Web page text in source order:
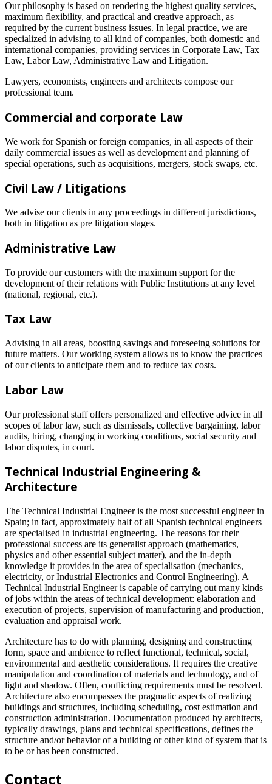
Our philosophy is based on rendering the highest quality services,
maximum flexibility, and practical and creative approach, as
required by the current business issues. In legal practice, we are
specialized in advising to all kind of companies, both domestic and
international companies, providing services in Corporate Law, Tax
Law, Labor Law, Administrative Law and Litigation.
Lawyers, economists, engineers and architects compose our
professional team.
Commercial and corporate Law
We work for Spanish or foreign companies, in all aspects of their
daily commercial issues as well as development and planning of
special operations, such as acquisitions, mergers, stock swaps, etc.
Civil Law / Litigations
We advise our clients in any proceedings in different jurisdictions,
both in litigation as pre litigation stages.
Administrative Law
To provide our customers with the maximum support for the
development of their relations with Public Institutions at any level
(national, regional, etc.).
Tax Law
Advising in all areas, boosting savings and foreseeing solutions for
future matters. Our working system allows us to know the practices
of our clients to anticipate them and to reduce tax costs.
Labor Law
Our professional staff offers personalized and effective advice in all
scopes of labor law, such as dismissals, collective bargaining, labor
audits, hiring, changing in working conditions, social security and
labor disputes, in court.
Technical Industrial Engineering &
Architecture
The Technical Industrial Engineer is the most successful engineer in
Spain; in fact, approximately half of all Spanish technical engineers
are specialised in industrial engineering. The reasons for their
professional success are its generalist approach (mathematics,
physics and other essential subject matter), and the in-depth
knowledge it provides in the area of specialisation (mechanics,
electricity, or Industrial Electronics and Control Engineering). A
Technical Industrial Engineer is capable of carrying out many kinds
of jobs within the areas of technical development: elaboration and
execution of projects, supervision of manufacturing and production,
evaluation and appraisal work.
Architecture has to do with planning, designing and constructing
form, space and ambience to reflect functional, technical, social,
environmental and aesthetic considerations. It requires the creative
manipulation and coordination of materials and technology, and of
light and shadow. Often, conflicting requirements must be resolved.
Architecture also encompasses the pragmatic aspects of realizing
buildings and structures, including scheduling, cost estimation and
construction administration. Documentation produced by architects,
typically drawings, plans and technical specifications, defines the
structure and/or behavior of a building or other kind of system that is
to be or has been constructed.
Contact